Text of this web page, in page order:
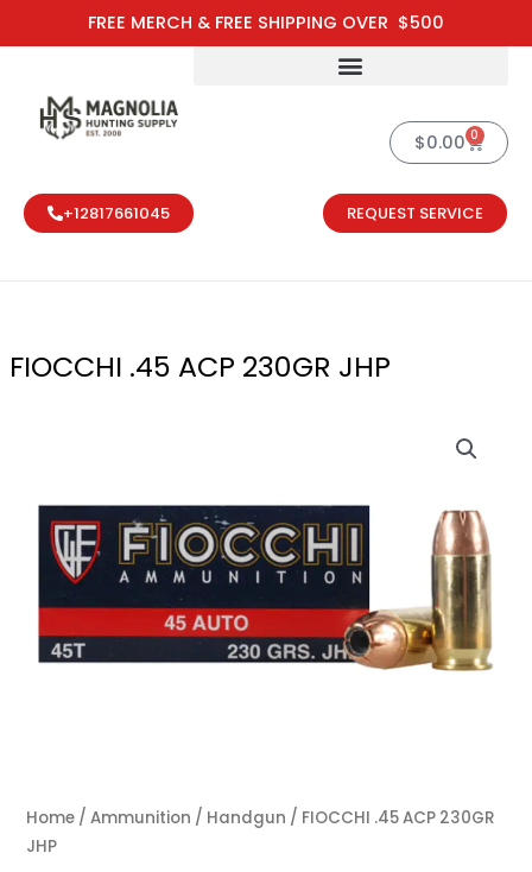
FREE MERCH & FREE SHIPPING OVER $500
to
$0.00 0
Cart
+12817661045 REQUEST SERVICE
FIOCCHI .45 ACP 230GR JHP
Home /Ammunition / Handgun / FIOCCHI .45 ACP 230GR
JHP